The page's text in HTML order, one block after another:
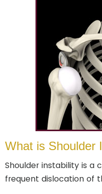
What is Shoulder
Shoulder instability is a
frequent dislocation of